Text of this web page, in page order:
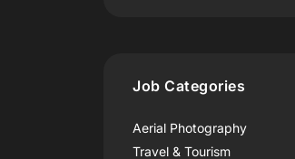
Job Categories
Aerial Photography
Travel & Tourism